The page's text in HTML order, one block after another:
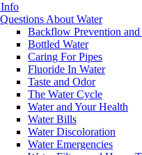
Questions About Water
Backflow Prevention and
Bottled Water
Caring For Pipes
Fluoride In Water
Taste and Odor
The Water Cycle
Water and Your Health
Water Bills
Water Discoloration
Water Emergencies